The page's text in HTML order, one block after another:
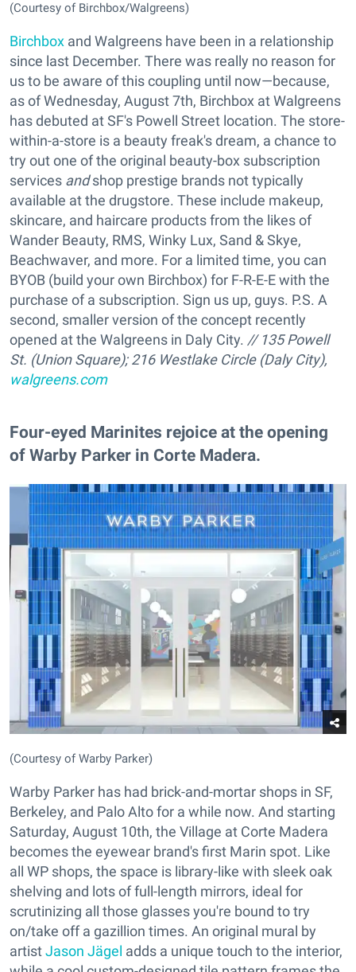
(Courtesy of Birchbox/Walgreens)
Birchbox and Walgreens have been in a relationship
since last December. There was really no reason for
us to be aware of this coupling until now—because,
as of Wednesday, August 7th, Birchbox at Walgreens
has debuted at SF's Powell Street location. The store-
within-a-store is a beauty freak's dream, a chance to
try out one of the original beauty-box subscription
services andshop prestige brands not typically
available at the drugstore. These include makeup,
skincare, and haircare products from the likes of
Wander Beauty, RMS, Winky Lux, Sand & Skye,
Beachwaver, and more. For a limited time, you can
BYOB (build your own Birchbox) for F-R-E-E with the
purchase of a subscription. Sign us up, guys. P.S. A
second, smaller version of the concept recently
opened at the Walgreens in Daly City. // 135 Powell
St. (Union Square); 216 Westlake Circle (Daly City),
walgreens.com
Four-eyed Marinites rejoice at the opening
of Warby Parker in Corte Madera.
(Courtesy of Warby Parker)
Warby Parker has had brick-and-mortar shops in SF,
Berkeley, and Palo Alto for a while now. And starting
Saturday, August 10th, the Village at Corte Madera
becomes the eyewear brand's first Marin spot. Like
all WP shops, the space is library-like with sleek oak
shelving and lots of full-length mirrors, ideal for
scrutinizing all those glasses you're bound to try
on/take off a gazillion times. An original mural by
artistJason Jägel adds a unique touch to the interior,